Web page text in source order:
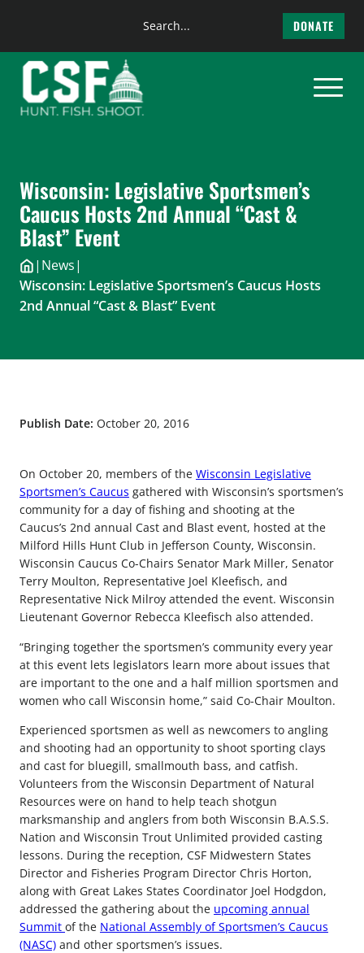
content
Search
DONATE
Wisconsin: Legislative Sportsmen’s
Caucus Hosts 2nd Annual “Cast &
Blast” Event
| News|
Wisconsin: Legislative Sportsmen’s Caucus Hosts
2nd Annual “Cast & Blast” Event
Publish Date: October 20, 2016
On October 20, members of the Wisconsin Legislative
Sportsmen’s Caucus gathered with Wisconsin’s sportsmen’s
community for a day of fishing and shooting at the
Caucus’s 2nd annual Cast and Blast event, hosted at the
Milford Hills Hunt Club in Jefferson County, Wisconsin.
Wisconsin Caucus Co-Chairs Senator Mark Miller, Senator
Terry Moulton, Representative Joel Kleefisch, and
Representative Nick Milroy attended the event. Wisconsin
Lieutenant Governor Rebecca Kleefisch also attended.
“Bringing together the sportsmen’s community every year
at this event lets legislators learn more about issues that
are important to the one and a half million sportsmen and
women who call Wisconsin home,” said Co-Chair Moulton.
Experienced sportsmen as well as newcomers to angling
and shooting had an opportunity to shoot sporting clays
and cast for bluegill, smallmouth bass, and catfish.
Volunteers from the Wisconsin Department of Natural
Resources were on hand to help teach shotgun
marksmanship and anglers from both Wisconsin B.A.S.S.
Nation and Wisconsin Trout Unlimited provided casting
lessons. During the reception, CSF Midwestern States
Director and Fisheries Program Director Chris Horton,
along with Great Lakes States Coordinator Joel Hodgdon,
addressed the gathering about the upcoming annual
Summit of the National Assembly of Sportsmen’s Caucus
(NASC) and other sportsmen’s issues.